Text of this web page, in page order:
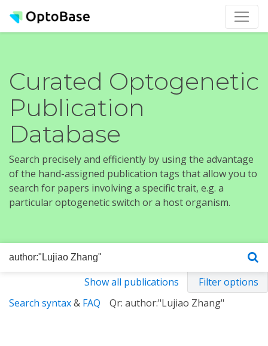
Curated Optogenetic
Publication
Database
Search precisely and efficiently by using the advantage
of the hand-assigned publication tags that allow you to
search for papers involving a specific trait, e.g. a
particular optogenetic switch or a host organism.
Show all publications
Filter options
Search syntax& FAQ Qr: author:"Lujiao Zhang"